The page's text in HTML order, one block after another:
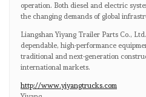
operation. Both diesel and electric
the changing demands of global
Liangshan Yiyang Trailer Parts Co.,
dependable, high-performance
traditional and next-generation
international markets.
http://www.yiyangtrucks.com